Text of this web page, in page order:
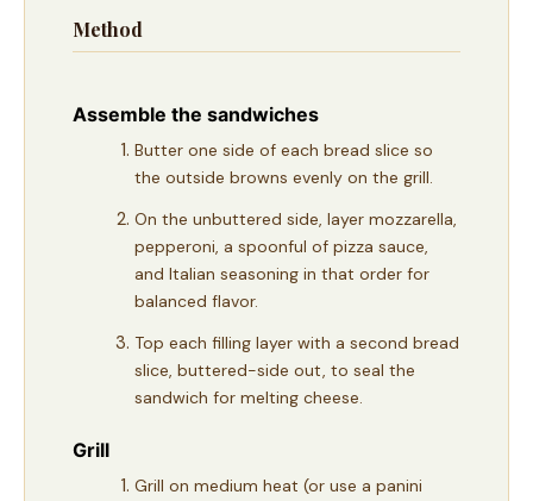
Method
Assemble the sandwiches
Butter one side of each bread slice so
the outside browns evenly on the grill.
On the unbuttered side, layer mozzarella,
pepperoni, a spoonful of pizza sauce,
and Italian seasoning in that order for
balanced flavor.
Top each filling layer with a second bread
slice, buttered-side out, to seal the
sandwich for melting cheese.
Grill
Grill on medium heat (or use a panini